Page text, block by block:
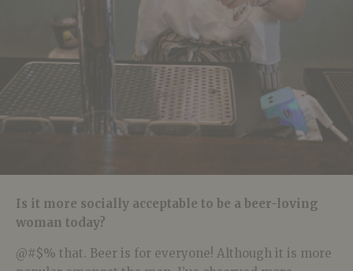
Is it more socially acceptable to be a beer-loving
woman today?
@#$% that. Beer is for everyone! Although it is more